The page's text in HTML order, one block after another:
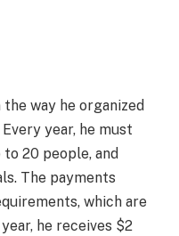
way he organized
year, he must
20 people, and
The payments
which are
he receives $2